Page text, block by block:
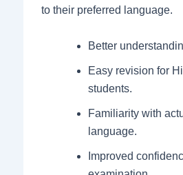
to their preferred language.
Better
Easy revision for
students.
Familiarity with
language.
Improved